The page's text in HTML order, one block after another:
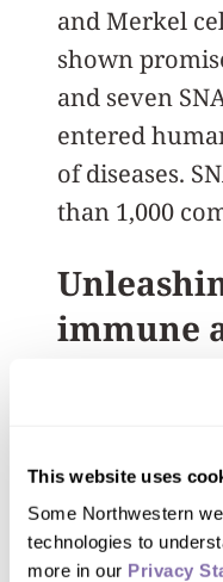
This website uses
Some Northwestern
technologies to
more in our Privacy
and Merkel
shown
and seven
entered
of diseases.
than 1,000
immune
In the new
or the human
causes most
rapidly